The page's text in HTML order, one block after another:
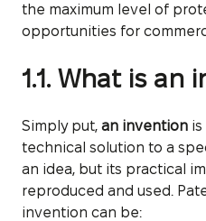
the maximum level of
opportunities for
1.1. What is an
Simply put, an invention
technical solution to a
an idea, but its practical
reproduced and used.
invention can be: